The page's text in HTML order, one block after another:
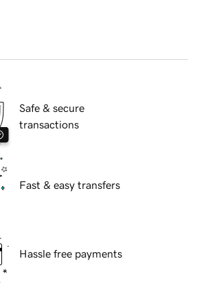
Safe & secure
transactions
Fast & easy transfers
Hassle free payments